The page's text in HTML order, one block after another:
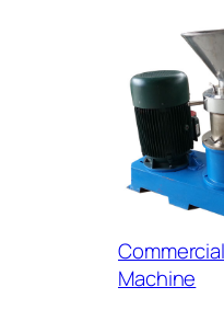
Machine